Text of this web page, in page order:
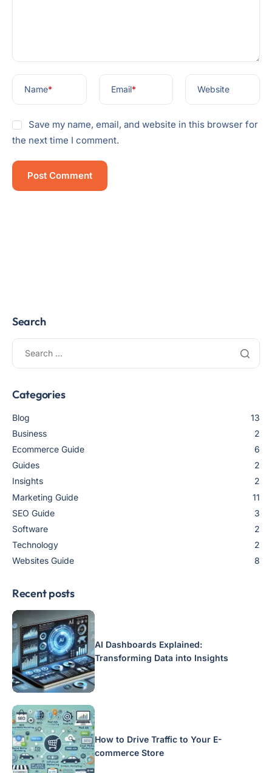
Name* Email* Website
Save my name, email, and website in this browser for
the next time I comment.
Search
Categories
Blog
13
Business
2
Ecommerce Guide
6
Guides
2
Insights
2
Marketing Guide
11
SEO Guide
3
Software
2
Technology
2
Websites Guide
8
Recent posts
AI Dashboards Explained:
Transforming Data into Insights
How to Drive Traffic to Your E-
commerce Store